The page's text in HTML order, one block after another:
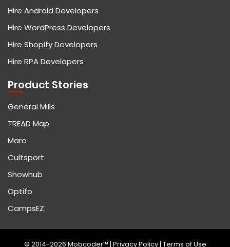
Hire Android Developers
Hire WordPress Developers
Hire Shopify Developers
Hire RPA Developers
Product Stories
General Mills
TREAD Map
Maro
Cultsport
Showhub
Optifo
CampsEZ
© 2014-2026 Mobcoder™ | Privacy Policy| Terms of Use